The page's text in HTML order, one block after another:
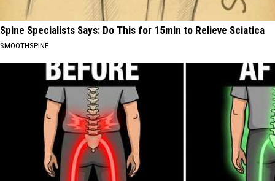
Spine Specialists Says: Do This for 15min to Relieve Sciatica
SMOOTHSPINE